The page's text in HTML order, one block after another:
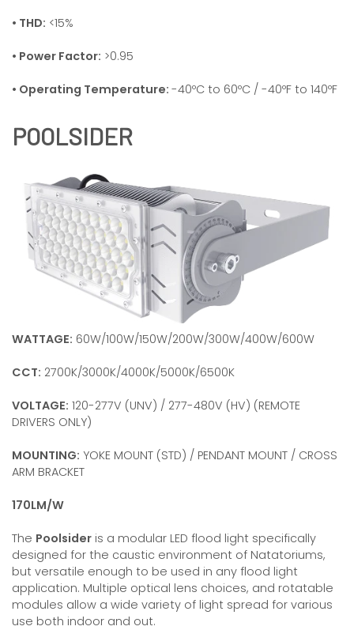
• THD: <15%
• Power Factor: >0.95
• Operating Temperature: -40ºC to 60ºC / -40ºF to 140ºF
POOLSIDER
WATTAGE: 60W/100W/150W/200W/300W/400W/600W
CCT: 2700K/3000K/4000K/5000K/6500K
VOLTAGE: 120-277V (UNV) / 277-480V (HV) (REMOTE
DRIVERS ONLY)
MOUNTING: YOKE MOUNT (STD) / PENDANT MOUNT / CROSS
ARM BRACKET
170LM/W
The Poolsider is a modular LED flood light specifically
designed for the caustic environment of Natatoriums,
but versatile enough to be used in any flood light
application. Multiple optical lens choices, and rotatable
modules allow a wide variety of light spread for various
use both indoor and out.